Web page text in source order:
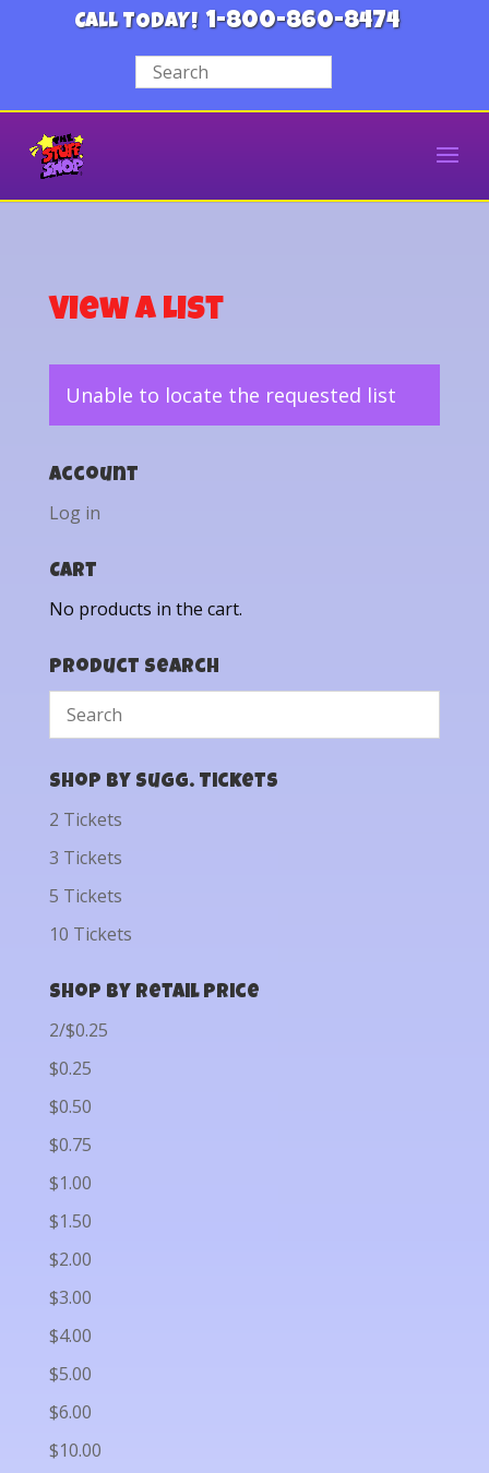
CALL TODAY! 1-800-860-8474
View a List
Unable to locate the requested list
Account
Log in
Cart
No products in the cart.
Product Search
Shop by Sugg. Tickets
2 Tickets
3 Tickets
5 Tickets
10 Tickets
Shop by Retail Price
2/$0.25
$0.25
$0.50
$0.75
$1.00
$1.50
$2.00
$3.00
$4.00
$5.00
$6.00
$10.00